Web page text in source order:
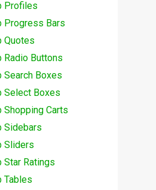
Profiles
Progress Bars
Quotes
Radio Buttons
Search Boxes
Select Boxes
Shopping Carts
Sidebars
Sliders
Star Ratings
Tables